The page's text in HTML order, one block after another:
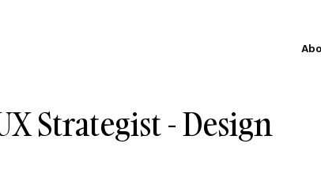
Strategist - Design